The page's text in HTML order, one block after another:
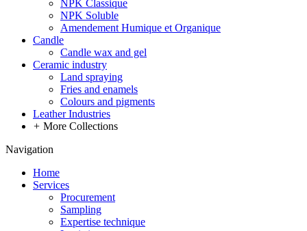
NPK Classique
NPK Soluble
Amendement Humique et Organique
Candle
Candle wax and gel
Ceramic industry
Land spraying
Fries and enamels
Colours and pigments
Leather Industries
+ More Collections
Navigation
Home
Services
Procurement
Sampling
Expertise technique